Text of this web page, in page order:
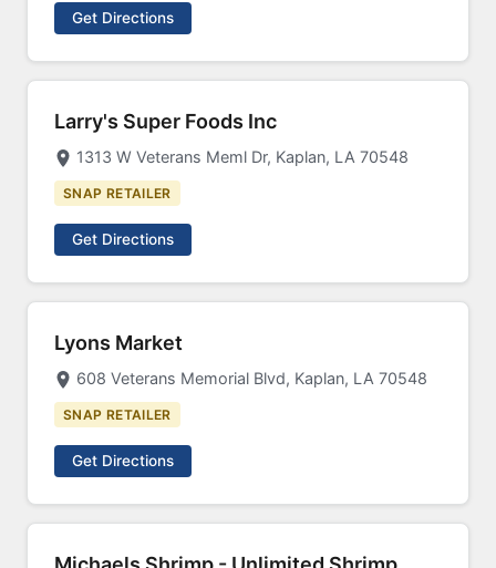
Get Directions
Larry's Super Foods Inc
1313 W Veterans Meml Dr, Kaplan, LA 70548
SNAP RETAILER
Get Directions
Lyons Market
608 Veterans Memorial Blvd, Kaplan, LA 70548
SNAP RETAILER
Get Directions